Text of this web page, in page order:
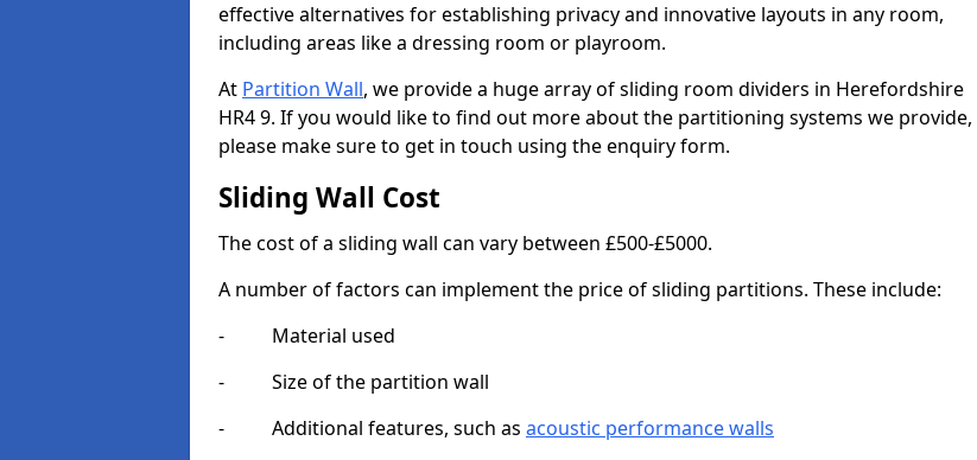
effective alternatives for establishing privacy and innovative layouts in any room,
including areas like a dressing room or playroom.
At Partition Wall, we provide a huge array of sliding room dividers in Herefordshire
HR4 9. If you would like to find out more about the partitioning systems we provide,
please make sure to get in touch using the enquiry form.
Sliding Wall Cost
The cost of a sliding wall can vary between £500-£5000.
A number of factors can implement the price of sliding partitions. These include:
- Material used
- Size of the partition wall
- Additional features, such as acoustic performance walls